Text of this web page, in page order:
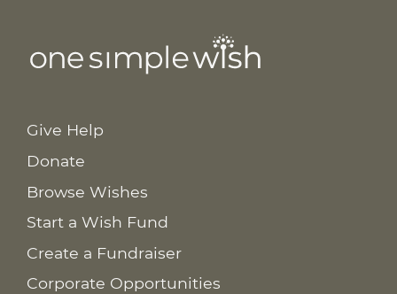
Give Help
Donate
Browse Wishes
Start a Wish Fund
Create a Fundraiser
Corporate Opportunities